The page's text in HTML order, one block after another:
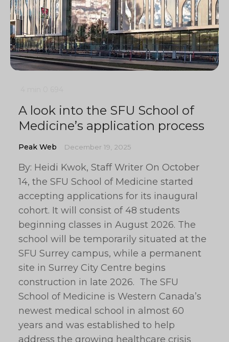
A look into the SFU School of
Medicine’s application process
Peak Web December 19, 2025
By: Heidi Kwok, Staff Writer On October
14, the SFU School of Medicine started
accepting applications for its inaugural
cohort. It will consist of 48 students
beginning classes in August 2026. The
school will be temporarily situated at the
SFU Surrey campus, while a permanent
site in Surrey City Centre begins
construction in late 2026. The SFU
School of Medicine is Western Canada’s
newest medical school in almost 60
years and was established to help
address the growing healthcare crisis